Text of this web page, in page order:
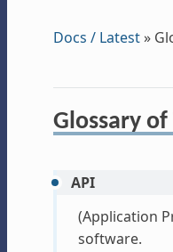
Docs / Latest»
Glossary of
API
(Application
software.